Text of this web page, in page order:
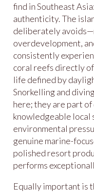
find in Southeast
authenticity. The
deliberately
overdevelopment,
consistently
coral reefs directly
life defined by
Snorkelling and
here; they are part
knowledgeable local
environmental
genuine marine-
polished resort
performs
Equally important is